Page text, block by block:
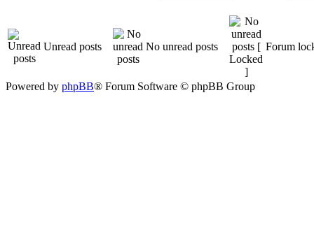
Unread posts No unread posts Forum
Powered by phpBB® Forum Software © phpBB Group